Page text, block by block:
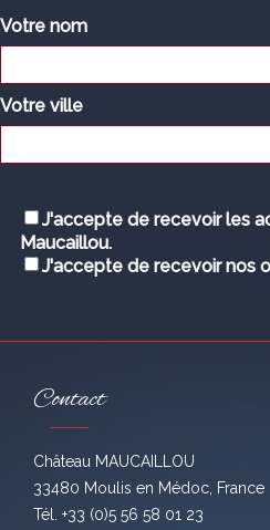
Votre nom
Votre ville
J'accepte de recevoir les
Maucaillou.
J'accepte de recevoir nos
Contact
Château MAUCAILLOU
33480 Moulis en Médoc, France
Tél. +33 (0)5 56 58 01 23